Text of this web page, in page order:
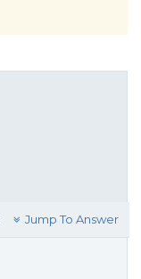
Jump To Answer